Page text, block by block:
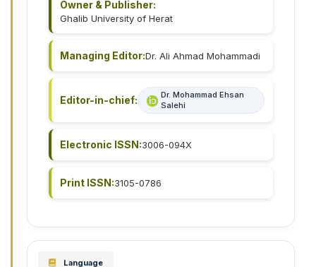
Owner & Publisher:
Ghalib University of Herat
Managing Editor:Dr. Ali Ahmad Mohammadi
Editor-in-chief:
Dr. Mohammad Ehsan
Salehi
Electronic ISSN:3006-094X
Print ISSN:3105-0786
Language